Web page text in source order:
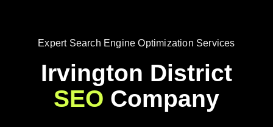
Expert Search Engine Optimization Services
Irvington District
SEO Company